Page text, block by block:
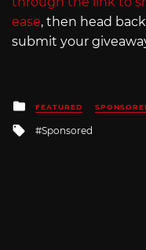
ease, then head
submit your
Posted
in
FEATURED
Tagged
Sponsored